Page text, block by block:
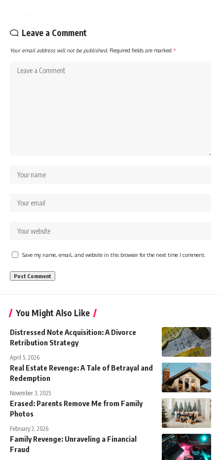
Leave a Comment
Your email address will not be published. Required fields are marked *
Save my name, email, and website in this browser for the next time I comment.
You Might Also Like
Distressed Note Acquisition: A Divorce
Retribution Strategy
April 5, 2026
Real Estate Revenge: A Tale of Betrayal and
Redemption
November 3, 2025
Erased: Parents Remove Me from Family
Photos
February 2, 2026
Family Revenge: Unraveling a Financial
Fraud